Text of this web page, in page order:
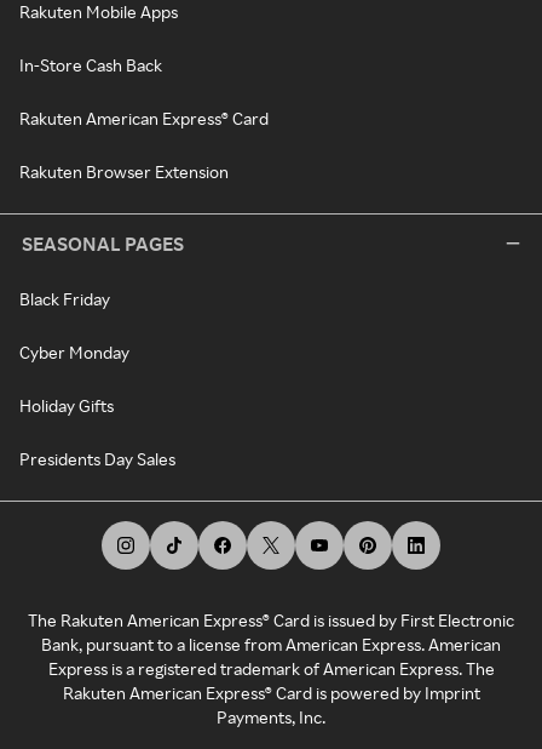
Rakuten Mobile Apps
In-Store Cash Back
Rakuten American Express® Card
Rakuten Browser Extension
SEASONAL PAGES
Black Friday
Cyber Monday
Holiday Gifts
Presidents Day Sales
The Rakuten American Express® Card is issued by First Electronic
Bank, pursuant to a license from American Express. American
Express is a registered trademark of American Express. The
Rakuten American Express® Card is powered by Imprint
Payments, Inc.